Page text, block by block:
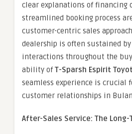
clear explanations of financing
streamlined booking process
customer-centric sales
dealership is often sustained
interactions throughout the
ability ofT-Sparsh Espirit
seamless experience is
customer relationships in
After-Sales Service: The